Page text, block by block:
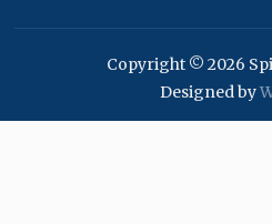
Copyright © 2026
Designed by